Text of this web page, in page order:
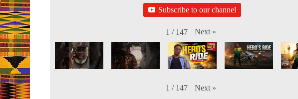
Subscribe to our channel
1 / 147 Next »
1 / 147 Next »